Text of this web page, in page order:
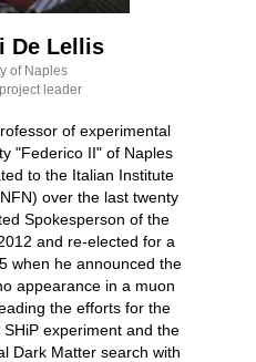
De Lellis
of Naples
leader
of experimental
"Federico II" of Naples
to the Italian Institute
over the last twenty
Spokesperson of the
and re-elected for a
when he announced the
appearance in a muon
the efforts for the
experiment and the
Dark Matter search with